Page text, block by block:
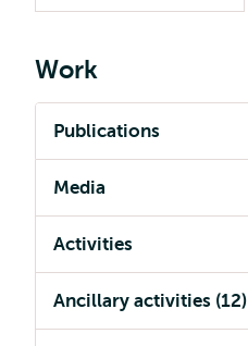
Work
Publications
Media
Activities
Ancillary activities (12)